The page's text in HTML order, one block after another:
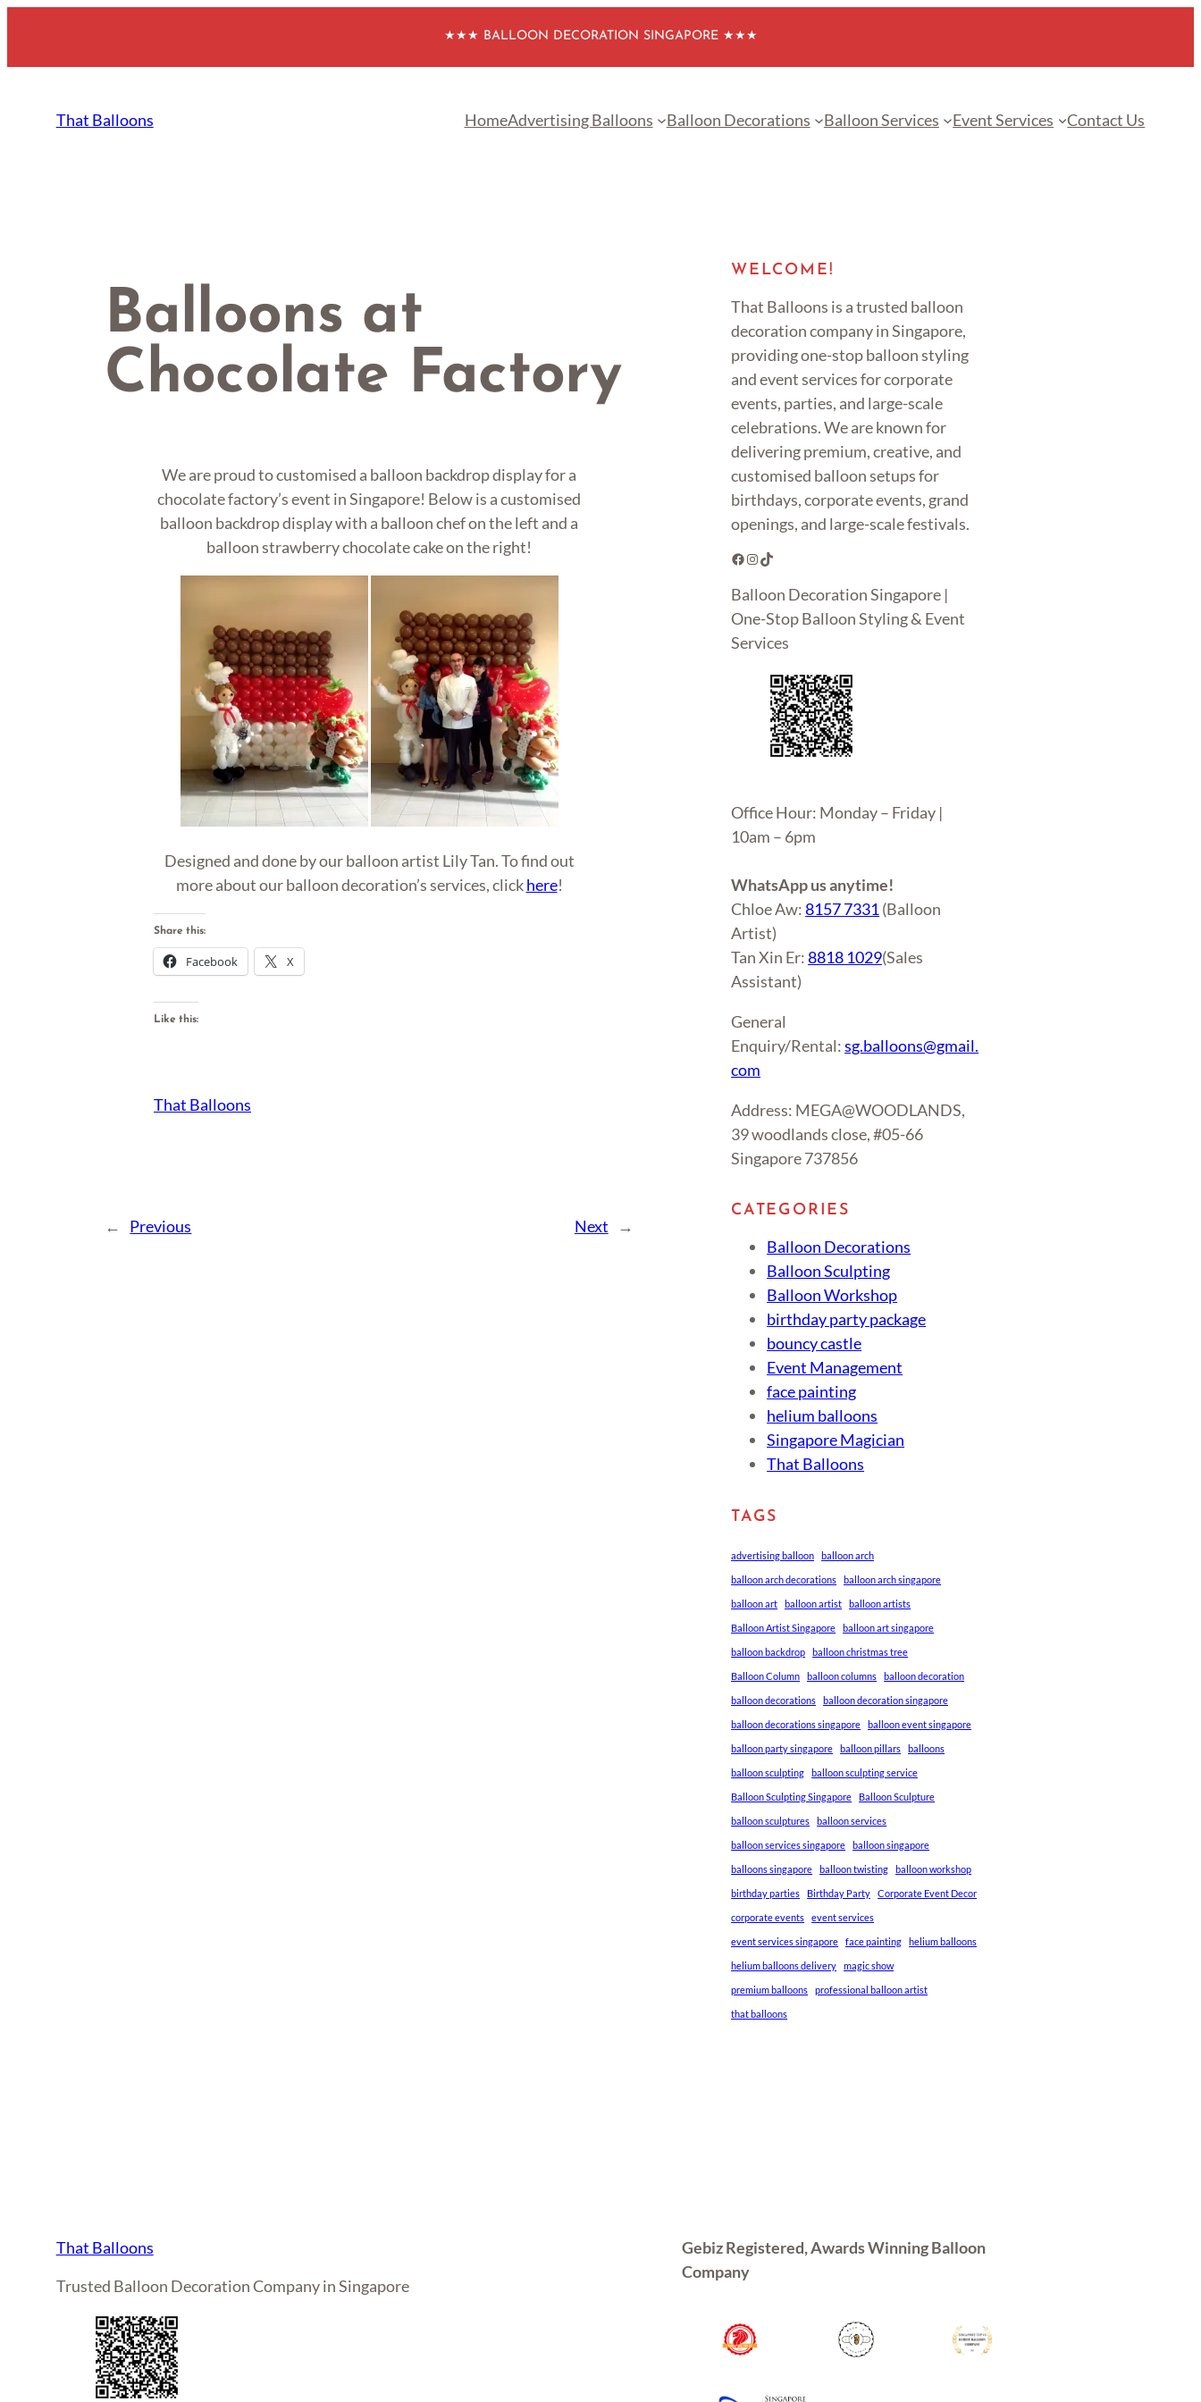
content
★★★ BALLOON DECORATION SINGAPORE ★★★
That Balloons HomeAdvertising Balloons Balloon Decorations Balloon Services Event Services Contact Us
Balloons at
Chocolate Factory
We are proud to customised a balloon backdrop display for a
chocolate factory’s event in Singapore! Below is a customised
balloon backdrop display with a balloon chef on the left and a
balloon strawberry chocolate cake on the right!
Designed and done by our balloon artist Lily Tan. To find out
more about our balloon decoration’s services, clickhere!
Share this:
Facebook X
Like this:
That Balloons
← Previous Next →
WELCOME!
That Balloons is a trusted balloon
decoration company in Singapore,
providing one-stop balloon styling
and event services for corporate
events, parties, and large-scale
celebrations. We are known for
delivering premium, creative, and
customised balloon setups for
birthdays, corporate events, grand
openings, and large-scale festivals.
Facebook Instagram TikTok
Balloon Decoration Singapore |
One-Stop Balloon Styling & Event
Services
Office Hour: Monday – Friday |
10am – 6pm
WhatsApp us anytime!
Chloe Aw:8157 7331(Balloon
Artist)
Tan Xin Er:8818 1029(Sales
Assistant)
General
Enquiry/Rental:sg.balloons@gmail.
com
Address: MEGA@WOODLANDS,
39 woodlands close, #05-66
Singapore 737856
CATEGORIES
Balloon Decorations
Balloon Sculpting
Balloon Workshop
birthday party package
bouncy castle
Event Management
face painting
helium balloons
Singapore Magician
That Balloons
TAGS
advertising balloon balloon arch
balloon arch decorations balloon arch singapore
balloon art balloon artist balloon artists
Balloon Artist Singapore balloon art singapore
balloon backdrop balloon christmas tree
Balloon Column balloon columns balloon decoration
balloon decorations balloon decoration singapore
balloon decorations singapore balloon event singapore
balloon party singapore balloon pillars balloons
balloon sculpting balloon sculpting service
Balloon Sculpting Singapore Balloon Sculpture
balloon sculptures balloon services
balloon services singapore balloon singapore
balloons singapore balloon twisting balloon workshop
birthday parties Birthday Party Corporate Event Decor
corporate events event services
event services singapore face painting helium balloons
helium balloons delivery magic show
premium balloons professional balloon artist
that balloons
That Balloons
Trusted Balloon Decoration Company in Singapore
Gebiz Registered, Awards Winning Balloon
Company